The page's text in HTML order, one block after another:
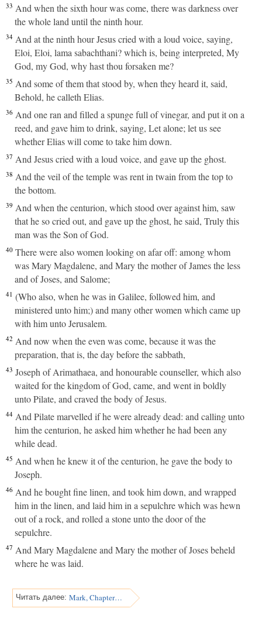
33 And when the sixth hour was come, there was darkness over
the whole land until the ninth hour.
34 And at the ninth hour Jesus cried with a loud voice, saying,
Eloi, Eloi, lama sabachthani? which is, being interpreted, My
God, my God, why hast thou forsaken me?
35 And some of them that stood by, when they heard it, said,
Behold, he calleth Elias.
36 And one ran and filled a spunge full of vinegar, and put it on a
reed, and gave him to drink, saying, Let alone; let us see
whether Elias will come to take him down.
37 And Jesus cried with a loud voice, and gave up the ghost.
38 And the veil of the temple was rent in twain from the top to
the bottom.
39 And when the centurion, which stood over against him, saw
that he so cried out, and gave up the ghost, he said, Truly this
man was the Son of God.
40 There were also women looking on afar off: among whom
was Mary Magdalene, and Mary the mother of James the less
and of Joses, and Salome;
41 (Who also, when he was in Galilee, followed him, and
ministered unto him;) and many other women which came up
with him unto Jerusalem.
42 And now when the even was come, because it was the
preparation, that is, the day before the sabbath,
43 Joseph of Arimathaea, and honourable counseller, which also
waited for the kingdom of God, came, and went in boldly
unto Pilate, and craved the body of Jesus.
44 And Pilate marvelled if he were already dead: and calling unto
him the centurion, he asked him whether he had been any
while dead.
45 And when he knew it of the centurion, he gave the body to
Joseph.
46 And he bought fine linen, and took him down, and wrapped
him in the linen, and laid him in a sepulchre which was hewn
out of a rock, and rolled a stone unto the door of the
sepulchre.
47 And Mary Magdalene and Mary the mother of Joses beheld
where he was laid.
Читать далее: Mark, Chapter 16